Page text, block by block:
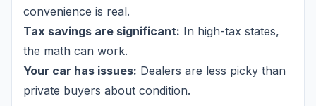
convenience is real.
Tax savings are significant: In high-tax states,
the math can work.
Your car has issues: Dealers are less picky than
private buyers about condition.